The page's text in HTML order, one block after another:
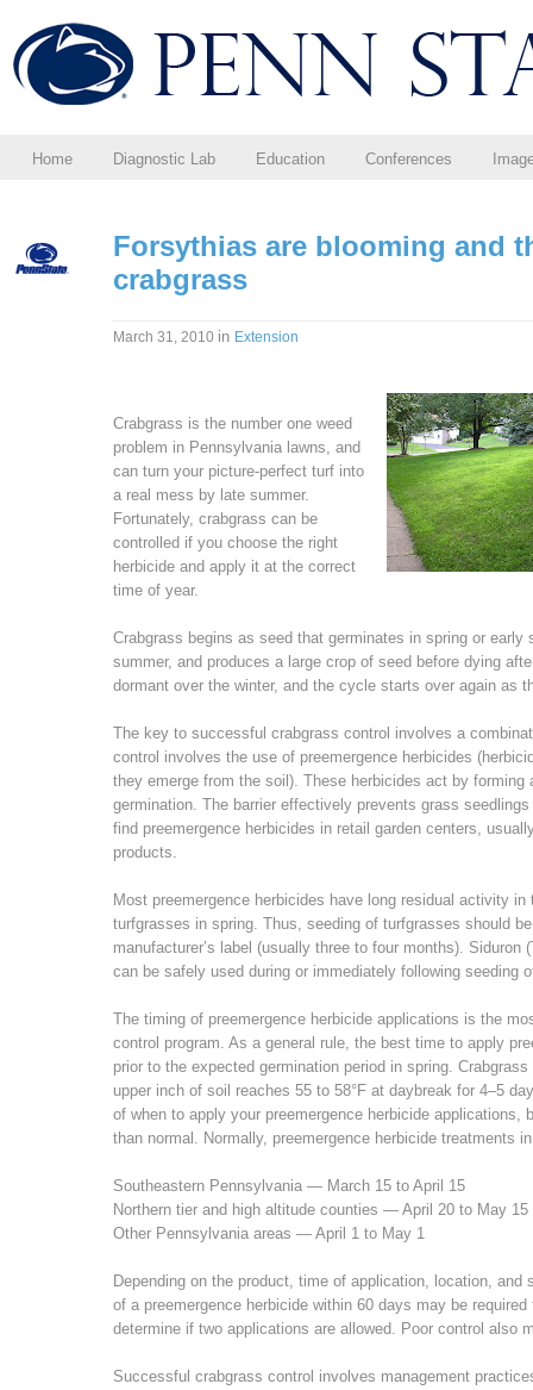
Home Diagnostic Lab Education Conferences
Forsythias are blooming and
crabgrass
March 31, 2010 in Extension
Crabgrass is the number one weed
problem in Pennsylvania lawns, and
can turn your picture-perfect turf into
a real mess by late summer.
Fortunately, crabgrass can be
controlled if you choose the right
herbicide and apply it at the correct
time of year.
Crabgrass begins as seed that germinates in spring or
summer, and produces a large crop of seed before dying
dormant over the winter, and the cycle starts over again as
The key to successful crabgrass control involves a
control involves the use of preemergence herbicides
they emerge from the soil). These herbicides act by
germination. The barrier effectively prevents grass
find preemergence herbicides in retail garden centers,
products.
Most preemergence herbicides have long residual activity
turfgrasses in spring. Thus, seeding of turfgrasses should
manufacturer’s label (usually three to four months).
can be safely used during or immediately following seeding
The timing of preemergence herbicide applications is the
control program. As a general rule, the best time to apply
prior to the expected germination period in spring.
upper inch of soil reaches 55 to 58°F at daybreak for 4–5
of when to apply your preemergence herbicide
than normal. Normally, preemergence herbicide treatments
Southeastern Pennsylvania — March 15 to April 15
Northern tier and high altitude counties — April 20 to May 15
Other Pennsylvania areas — April 1 to May 1
Depending on the product, time of application, location,
of a preemergence herbicide within 60 days may be
determine if two applications are allowed. Poor control also
Successful crabgrass control involves management